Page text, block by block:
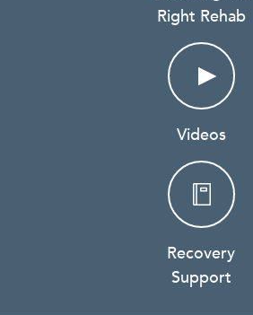
Right Rehab
Videos
Recovery
Support